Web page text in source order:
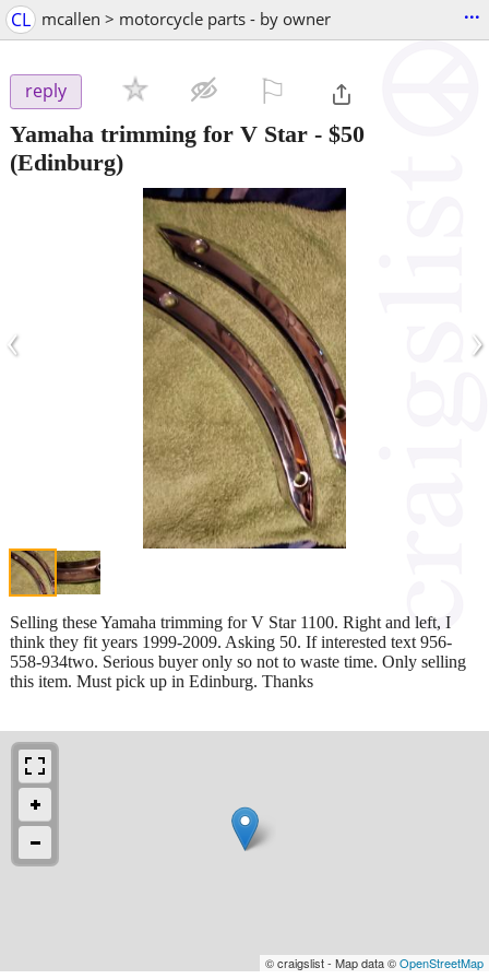
CL mcallen > motorcycle parts - by owner ...
reply
Yamaha trimming for V Star - $50
(Edinburg)
‹ ›
Selling these Yamaha trimming for V Star 1100. Right and left, I
think they fit years 1999-2009. Asking 50. If interested text 956-
558-934two. Serious buyer only so not to waste time. Only selling
this item. Must pick up in Edinburg. Thanks
© craigslist - Map data ©OpenStreetMap